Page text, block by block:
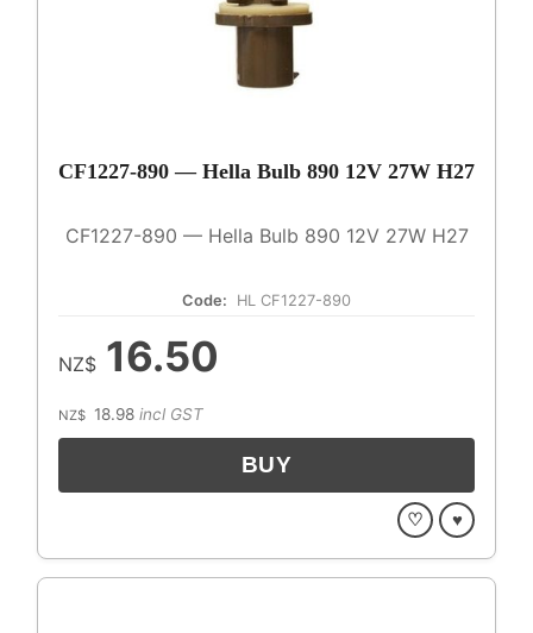
CF1227-890 — Hella Bulb 890 12V 27W H27
CF1227-890 — Hella Bulb 890 12V 27W H27
Code: HL CF1227-890
NZ$ 16.50
NZ$ 18.98 incl GST
♡ ♥